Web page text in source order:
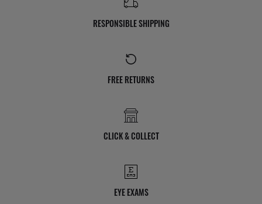
RESPONSIBLE SHIPPING
FREE RETURNS
CLICK & COLLECT
EYE EXAMS